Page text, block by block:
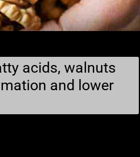
acids, walnuts
and lower